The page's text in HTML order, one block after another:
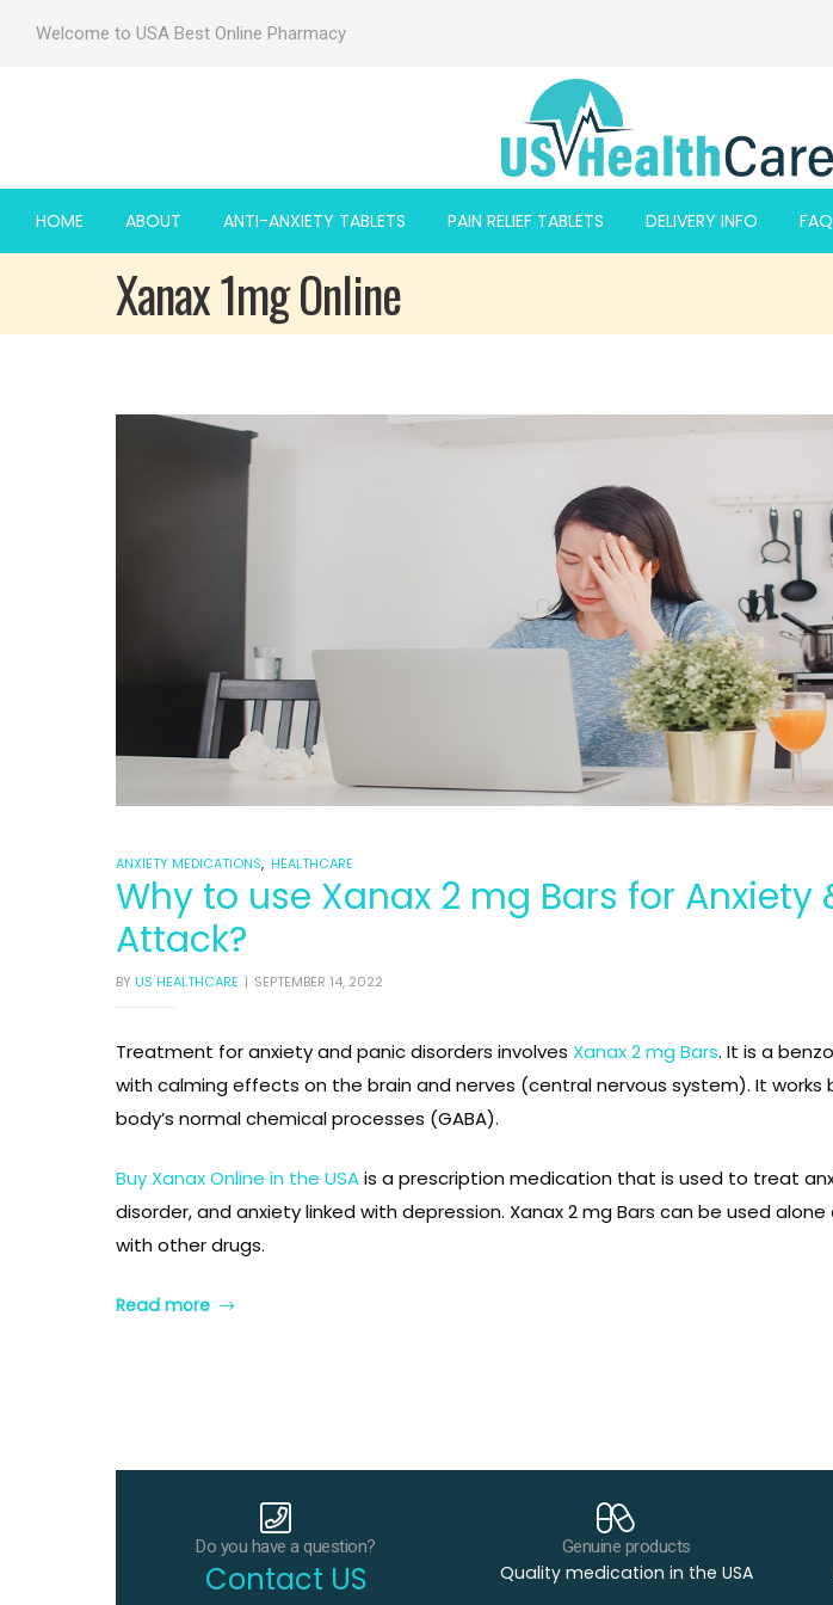
Welcome to USA Best Online Pharmacy
HOME ABOUT ANTI-ANXIETY TABLETS PAIN RELIEF TABLETS DELIVERY INFO FAQ
Xanax 1mg Online
ANXIETY MEDICATIONS, HEALTHCARE
Why to use Xanax 2 mg Bars for Anxiety
Attack?
BY US HEALTHCARE SEPTEMBER 14, 2022
Treatment for anxiety and panic disorders involves Xanax 2 mg Bars. It is a
with calming effects on the brain and nerves (central nervous system). It works
body’s normal chemical processes (GABA).
Buy Xanax Online in the USAis a prescription medication that is used to treat
disorder, and anxiety linked with depression. Xanax 2 mg Bars can be used
with other drugs.
Read more
Do you have a question?
Contact US
Genuine products
Quality medication in the USA